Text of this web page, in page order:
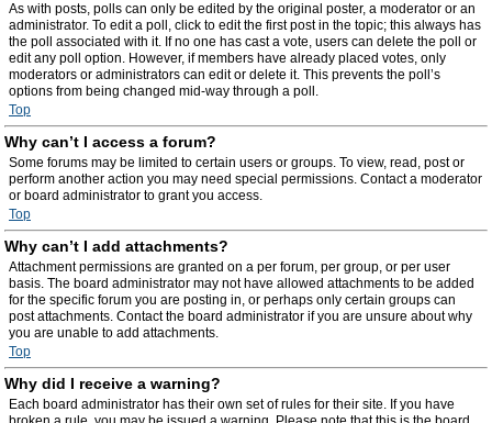
As with posts, polls can only be edited by the original poster, a moderator or an
administrator. To edit a poll, click to edit the first post in the topic; this always has
the poll associated with it. If no one has cast a vote, users can delete the poll or
edit any poll option. However, if members have already placed votes, only
moderators or administrators can edit or delete it. This prevents the poll’s
options from being changed mid-way through a poll.
Top
Why can’t I access a forum?
Some forums may be limited to certain users or groups. To view, read, post or
perform another action you may need special permissions. Contact a moderator
or board administrator to grant you access.
Top
Why can’t I add attachments?
Attachment permissions are granted on a per forum, per group, or per user
basis. The board administrator may not have allowed attachments to be added
for the specific forum you are posting in, or perhaps only certain groups can
post attachments. Contact the board administrator if you are unsure about why
you are unable to add attachments.
Top
Why did I receive a warning?
Each board administrator has their own set of rules for their site. If you have